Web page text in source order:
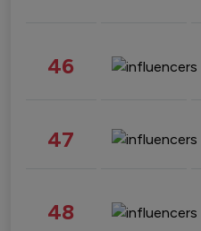
46
47
48